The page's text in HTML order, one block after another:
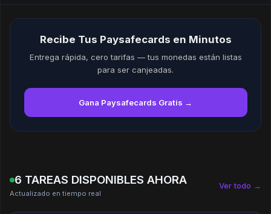
Recibe Tus Paysafecards en Minutos
Entrega rápida, cero tarifas — tus monedas están listas
para ser canjeadas.
Gana Paysafecards Gratis →
6 TAREAS DISPONIBLES AHORA
Actualizado en tiempo real
Ver todo →